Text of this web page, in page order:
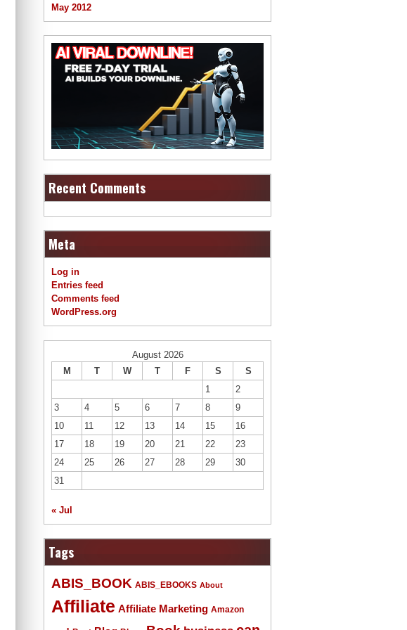
May 2012
Recent Comments
Meta
Log in
Entries feed
Comments feed
WordPress.org
August 2026
M
T W T F S
S
1
2
3
4 5 6 7 8
9
10
11 12 13 14 15
16
17
18 19 20 21 22
23
24
25 26 27 28 29
30
31
« Jul
Tags
ABIS_BOOK ABIS_EBOOKS About
Affiliate Affiliate Marketing Amazon